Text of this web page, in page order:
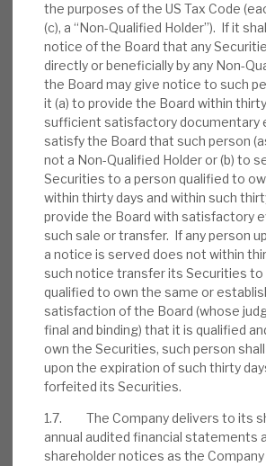
the purposes of the US Tax Code
(c), a “Non-Qualified Holder”). If it
notice of the Board that any
directly or beneficially by any Non-
the Board may give notice to such
it (a) to provide the Board within
sufficient satisfactory documentary
satisfy the Board that such person
not a Non-Qualified Holder or (b) to
Securities to a person qualified to
within thirty days and within such
provide the Board with satisfactory
such sale or transfer. If any person
a notice is served does not within
such notice transfer its Securities to
qualified to own the same or
satisfaction of the Board (whose
final and binding) that it is qualified
own the Securities, such person
upon the expiration of such thirty
forfeited its Securities.
1.7. The Company delivers to its
annual audited financial statements
shareholder notices as the
RELATED RESEARCH
Real Estate Credit
INVESTMENT COMPANIES
August 2026 Monthly
BYMARK THOMAS
31 JUL 2026
Real Estate Credit